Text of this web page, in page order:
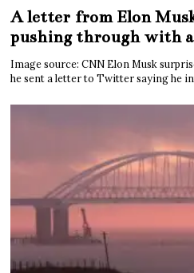
A letter from Elon
pushing through with
Image source: CNN Elon Musk
he sent a letter to Twitter saying he